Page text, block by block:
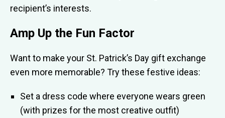
recipient’s interests.
Amp Up the Fun Factor
Want to make your St. Patrick’s Day gift exchange
even more memorable? Try these festive ideas:
Set a dress code where everyone wears green
(with prizes for the most creative outfit)